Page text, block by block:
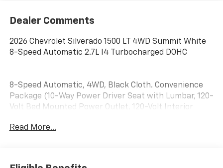
Dealer Comments
2026 Chevrolet Silverado 1500 LT 4WD Summit White
8-Speed Automatic 2.7L I4 Turbocharged DOHC
8-Speed Automatic, 4WD, Black Cloth. Convenience
Package (10-Way Power Driver Seat with Lumbar, 120-
Volt Bed Mounted Power Outlet, 120-Volt Interior
Dual-Zone Automatic Climate Control, Heated Driver
Area Lighting, Manual Tilt/Telescoping Steering
Read More...